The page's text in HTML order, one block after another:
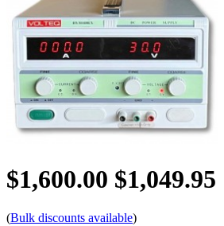
$1,600.00 $1,049.95
(Bulk discounts available)